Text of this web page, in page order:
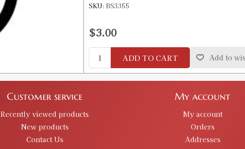
SKU: BS3355
$3.00
ADD TO CART Add to
Customer service
Recently viewed products
New products
Contact Us
My account
My account
Orders
Addresses